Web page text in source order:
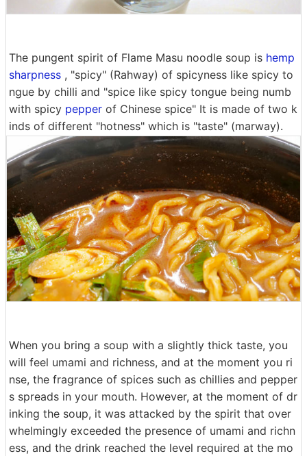
The pungent spirit of Flame Masu noodle soup is hemp
sharpness , "spicy" (Rahway) of spicyness like spicy to
ngue by chilli and "spice like spicy tongue being numb
with spicy pepper of Chinese spice" It is made of two k
inds of different "hotness" which is "taste" (marway).
When you bring a soup with a slightly thick taste, you
will feel umami and richness, and at the moment you ri
nse, the fragrance of spices such as chillies and pepper
s spreads in your mouth. However, at the moment of dr
inking the soup, it was attacked by the spirit that over
whelmingly exceeded the presence of umami and richn
ess, and the drink reached the level required at the mo